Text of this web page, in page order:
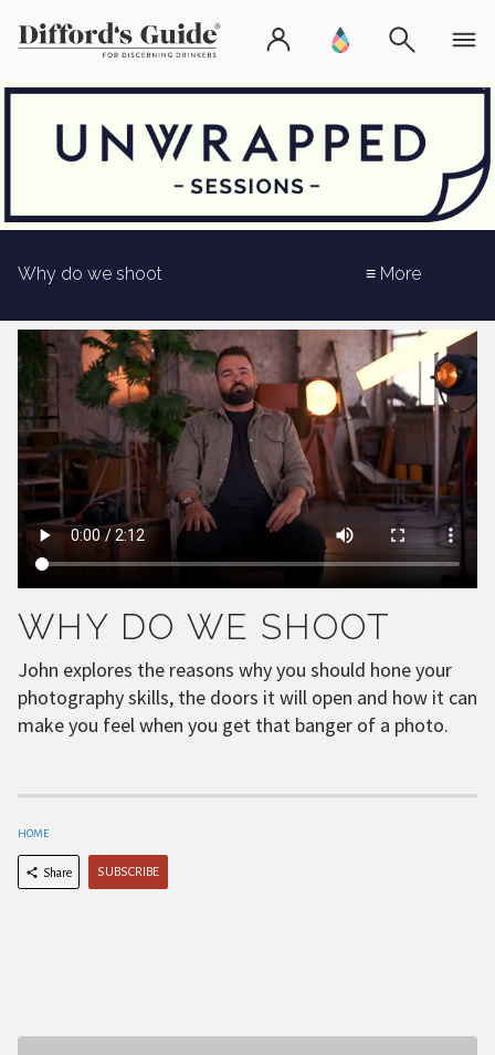
Why do we shoot ≡ More
WHY DO WE SHOOT
John explores the reasons why you should hone your
photography skills, the doors it will open and how it can
make you feel when you get that banger of a photo.
HOME
Share SUBSCRIBE